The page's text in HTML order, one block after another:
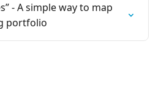
- A simple way to map
portfolio